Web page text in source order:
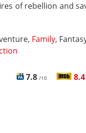
of rebellion and
Family,
7.8 /10 8.4